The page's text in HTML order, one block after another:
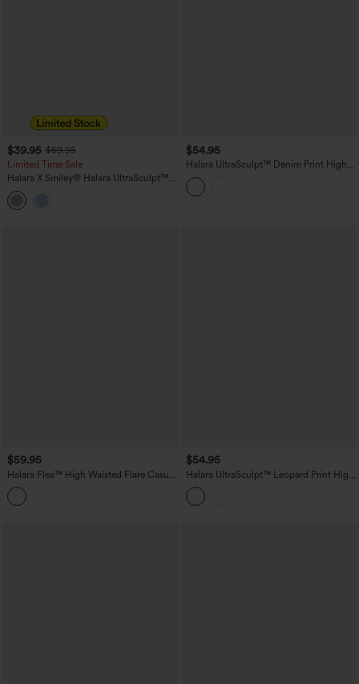
$39.95 $59.95
Limited Time Sale
Halara X Smiley® Halara UltraSculpt™
High Waisted Scrunch Butt Lifting
Tummy Control Bootcut Training
Leggings with Pockets
$54.95
Halara UltraSculpt™ Denim Print High
Waisted Tummy Control Butt Lifting
Yoga Leggings with Pockets
$59.95
Halara Flex™ High Waisted Flare Casual
Jeans with Pockets
$54.95
Halara UltraSculpt™ Leopard Print High
Waisted Tummy Control Bootcut Yoga
Leggings with Pockets